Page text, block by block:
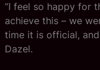
“I feel so happy for
achieve this – we
time it is official, and
Dazel.